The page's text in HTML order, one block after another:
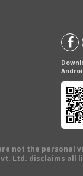
not the personal
Ltd. disclaims all